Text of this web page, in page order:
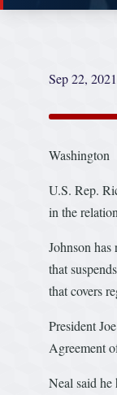
Sep 22, 2021
Washington
U.S. Rep.
in the
Johnson
that
that covers
President
Agreement
Neal said